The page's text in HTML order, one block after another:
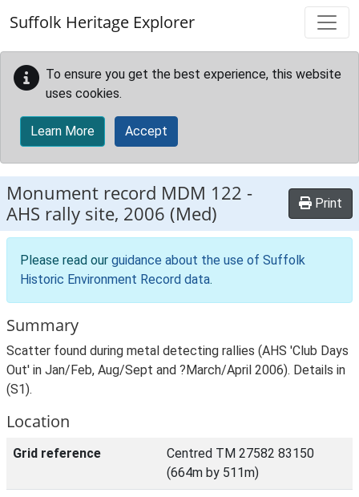
Suffolk Heritage Explorer
To ensure you get the best experience, this website
uses cookies.
Learn More Accept
Monument record MDM 122 -
AHS rally site, 2006 (Med)
Print
Please read our guidance about the use of Suffolk
Historic Environment Record data.
Summary
Scatter found during metal detecting rallies (AHS 'Club Days
Out' in Jan/Feb, Aug/Sept and ?March/April 2006). Details in
(S1).
Location
Grid reference
Centred TM 27582 83150
(664m by 511m)